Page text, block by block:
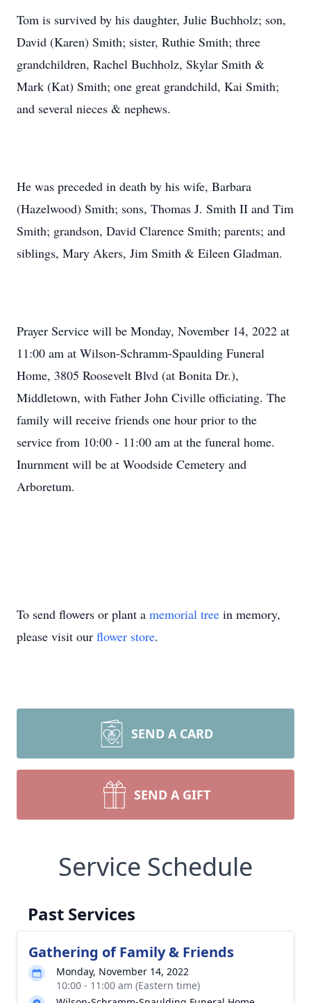
Tom is survived by his daughter, Julie Buchholz; son,
David (Karen) Smith; sister, Ruthie Smith; three
grandchildren, Rachel Buchholz, Skylar Smith &
Mark (Kat) Smith; one great grandchild, Kai Smith;
and several nieces & nephews.
He was preceded in death by his wife, Barbara
(Hazelwood) Smith; sons, Thomas J. Smith II and Tim
Smith; grandson, David Clarence Smith; parents; and
siblings, Mary Akers, Jim Smith & Eileen Gladman.
Prayer Service will be Monday, November 14, 2022 at
11:00 am at Wilson-Schramm-Spaulding Funeral
Home, 3805 Roosevelt Blvd (at Bonita Dr.),
Middletown, with Father John Civille officiating. The
family will receive friends one hour prior to the
service from 10:00 - 11:00 am at the funeral home.
Inurnment will be at Woodside Cemetery and
Arboretum.
To send flowers or plant a memorial tree in memory,
please visit our flower store.
SEND A CARD
SEND A GIFT
Service Schedule
Past Services
Gathering of Family & Friends
Monday, November 14, 2022
10:00 - 11:00 am (Eastern time)